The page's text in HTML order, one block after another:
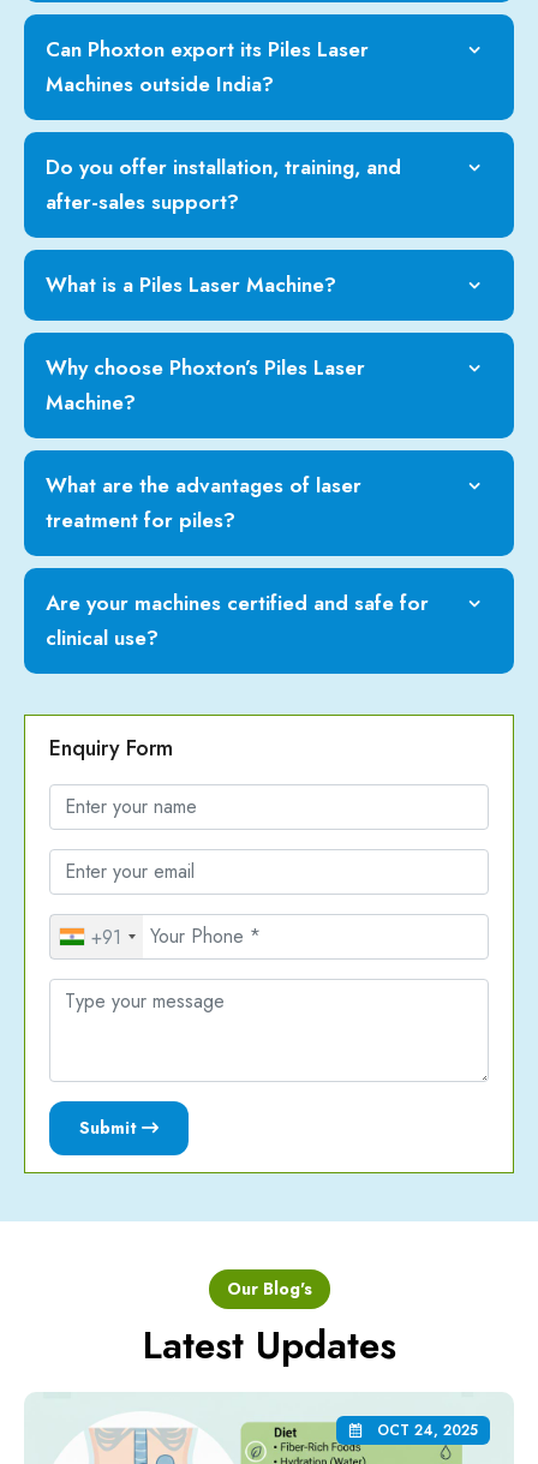
Can Phoxton export its Piles Laser
Machines outside India?
Do you offer installation, training, and
after-sales support?
What is a Piles Laser Machine?
Why choose Phoxton’s Piles Laser
Machine?
What are the advantages of laser
treatment for piles?
Are your machines certified and safe for
clinical use?
Enquiry Form
+91
Submit
Our Blog's
Latest Updates
OCT 24, 2025